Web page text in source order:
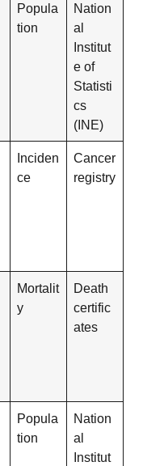
Popula
tion
Nation
al
Institut
e of
Statisti
cs
(INE)
Inciden
ce
Cancer
registry
Mortalit
y
Death
certific
ates
Popula
tion
Nation
al
Institut